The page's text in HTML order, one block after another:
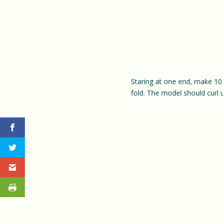
Staring at one end, make
fold. The model should curl